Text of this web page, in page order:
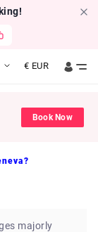
€ EUR
Book Now
majorly